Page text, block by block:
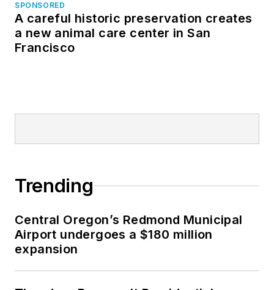
SPONSORED
A careful historic preservation creates
a new animal care center in San
Francisco
Trending
Central Oregon’s Redmond Municipal
Airport undergoes a $180 million
expansion